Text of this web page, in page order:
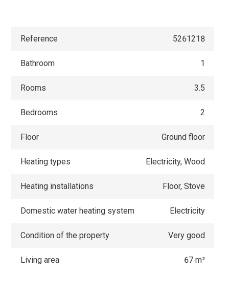
Reference 5261218
Bathroom 1
Rooms 3.5
Bedrooms 2
Floor Ground floor
Heating types Electricity, Wood
Heating installations Floor, Stove
Domestic water heating system Electricity
Condition of the property Very good
Living area 67 m²